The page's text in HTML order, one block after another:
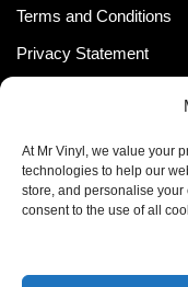
At Mr Vinyl, we value your
technologies to help our
store, and personalise your
consent to the use of all
Terms and Conditions
Privacy Statement
Cookie Policy
Newsletter